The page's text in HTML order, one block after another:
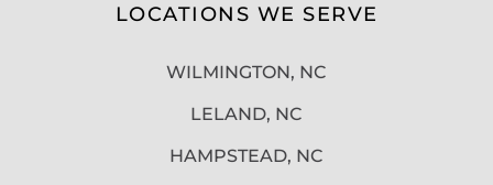
LOCATIONS WE SERVE
WILMINGTON, NC
LELAND, NC
HAMPSTEAD, NC